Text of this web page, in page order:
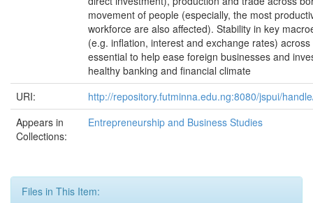
movement of people (especially, the most
workforce are also affected). Stability in key
(e.g. inflation, interest and exchange rates)
essential to help ease foreign businesses and
healthy banking and financial climate
URI:
http://repository.futminna.edu.ng:8080/jspui/
Appears in
Collections:
Entrepreneurship and Business Studies
Files in This Item: